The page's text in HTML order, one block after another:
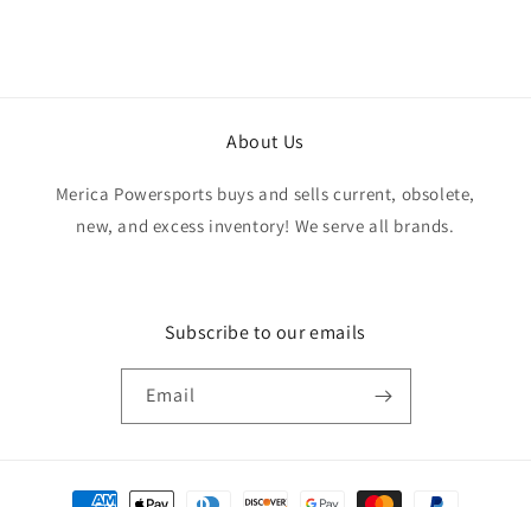
About Us
Merica Powersports buys and sells current, obsolete,
new, and excess inventory! We serve all brands.
Subscribe to our emails
Email
Payment